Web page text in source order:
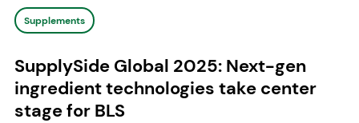
Supplements
SupplySide Global 2025: Next-gen
ingredient technologies take center
stage for BLS